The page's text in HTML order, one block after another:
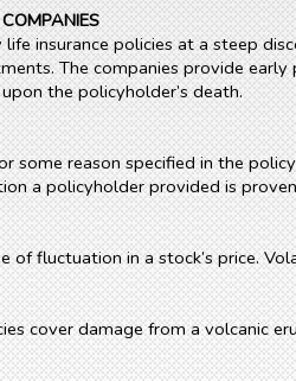
life insurance policies at a steep
The companies provide
the policyholder’s death.
some reason specified in the
a policyholder provided is
of fluctuation in a stock’s price.
cover damage from a volcanic